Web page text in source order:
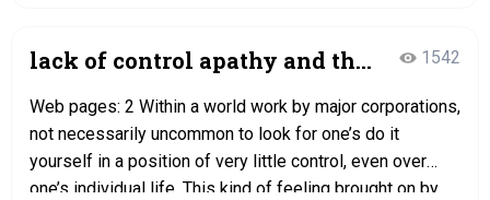
lack of control apathy and the
1542
Web pages: 2 Within a world work by major corporations,
not necessarily uncommon to look for one’s do it
yourself in a position of very little control, even over
one’s individual life. This kind of feeling brought on by